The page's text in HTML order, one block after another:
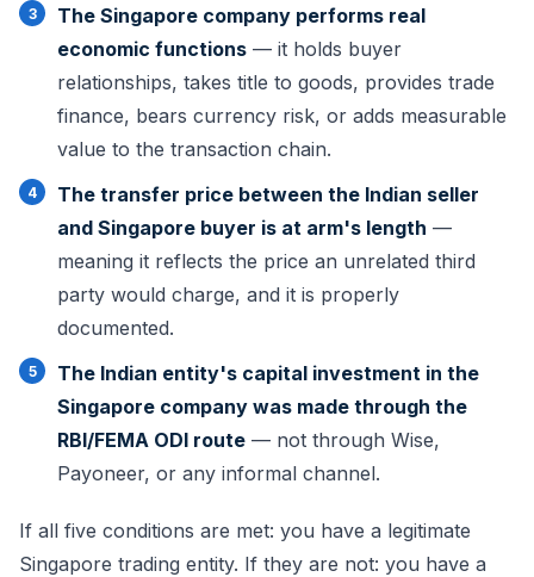
The Singapore company performs real
economic functions — it holds buyer
relationships, takes title to goods, provides trade
finance, bears currency risk, or adds measurable
value to the transaction chain.
The transfer price between the Indian seller
and Singapore buyer is at arm's length —
meaning it reflects the price an unrelated third
party would charge, and it is properly
documented.
The Indian entity's capital investment in the
Singapore company was made through the
RBI/FEMA ODI route — not through Wise,
Payoneer, or any informal channel.
If all five conditions are met: you have a legitimate
Singapore trading entity. If they are not: you have a